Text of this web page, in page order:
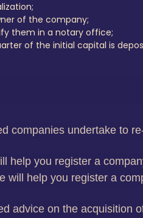
of the company;
them in a notary office;
of the initial capital is
companies undertake to
help you register a
will help you register a
advice on the acquisition